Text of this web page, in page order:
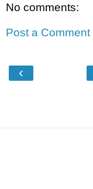
No comments:
Post a Comment
‹